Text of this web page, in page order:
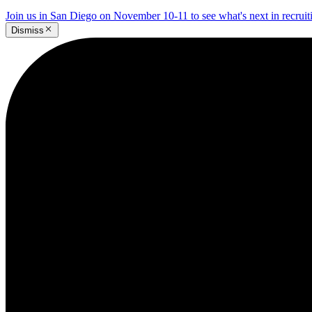
Join us in San Diego on November 10-11 to see what's next in
Dismiss